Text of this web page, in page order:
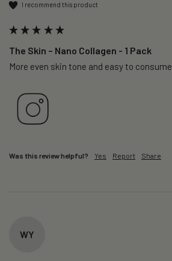
I recommend this product
The Skin – Nano Collagen - 1 Pack
More even skin tone and easy to consume.
Was this review helpful? Yes Report Share
WY